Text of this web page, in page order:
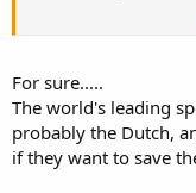
If a hurricane hits
For sure.....
The world's leading
probably the Dutch,
if they want to save